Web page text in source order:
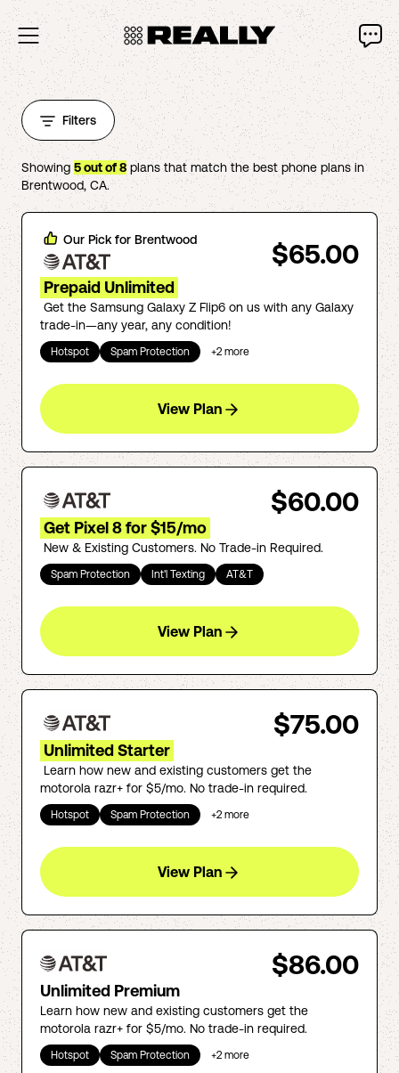
Filters
Showing 5out of8plans that match the best phone plans in
Brentwood, CA.
Our Pick for Brentwood $65.00
Prepaid Unlimited
Get the Samsung Galaxy Z Flip6 on us with any Galaxy
trade-in—any year, any condition!
Hotspot Spam Protection +2 more
View Plan
$60.00
Get Pixel 8 for $15/mo
New & Existing Customers. No Trade-in Required.
Spam Protection Int'l Texting AT&T
View Plan
$75.00
Unlimited Starter
Learn how new and existing customers get the
motorola razr+ for $5/mo. No trade-in required.
Hotspot Spam Protection +2 more
View Plan
$86.00
Unlimited Premium
Learn how new and existing customers get the
motorola razr+ for $5/mo. No trade-in required.
Hotspot Spam Protection +2 more